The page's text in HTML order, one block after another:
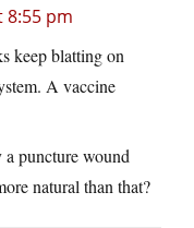
8:55 pm
keep blatting on
A vaccine
puncture wound
natural than that?